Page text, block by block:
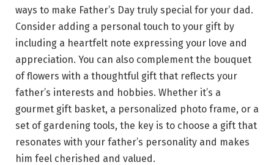
ways to make Father’s Day truly special for your dad.
Consider adding a personal touch to your gift by
including a heartfelt note expressing your love and
appreciation. You can also complement the bouquet
of flowers with a thoughtful gift that reflects your
father’s interests and hobbies. Whether it’s a
gourmet gift basket, a personalized photo frame, or a
set of gardening tools, the key is to choose a gift that
resonates with your father’s personality and makes
him feel cherished and valued.